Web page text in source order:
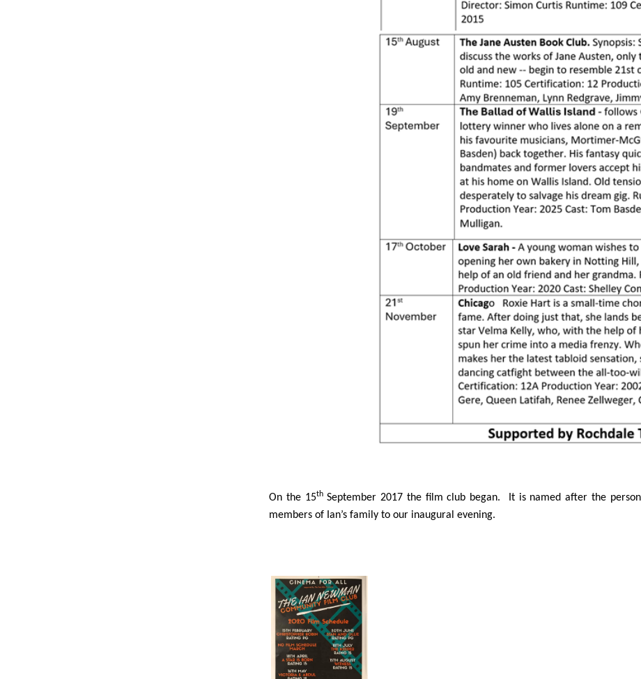
On the 15thSeptember 2017 the film club began. It is named after the
members of Ian’s family to our inaugural evening.